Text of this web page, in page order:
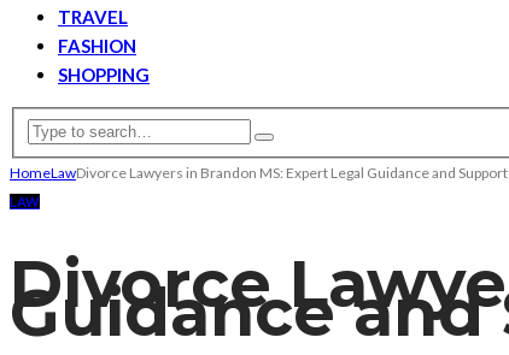
TRAVEL
FASHION
SHOPPING
HomeLawDivorce Lawyers in Brandon MS: Expert Legal Guidance and Support
LAW
Divorce
Guidance